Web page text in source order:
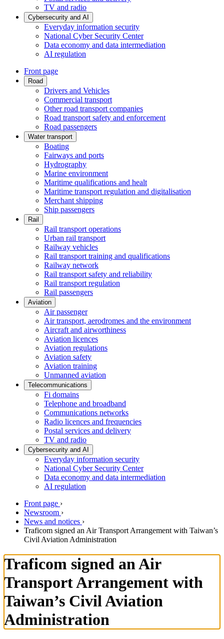
TV and radio
Cybersecurity and AI
Everyday information security
National Cyber Security Center
Data economy and data intermediation
AI regulation
Front page
Road
Drivers and Vehicles
Commercial transport
Other road transport companies
Road transport safety and enforcement
Road passengers
Water transport
Boating
Fairways and ports
Hydrography
Marine environment
Maritime qualifications and healt
Maritime transport regulation and digitalisation
Merchant shipping
Ship passengers
Rail
Rail transport operations
Urban rail transport
Railway vehicles
Rail transport training and qualifications
Railway network
Rail transport safety and reliability
Rail transport regulation
Rail passengers
Aviation
Air passenger
Air transport, aerodromes and the environment
Aircraft and airworthiness
Aviation licences
Aviation regulations
Aviation safety
Aviation training
Unmanned aviation
Telecommunications
Fi domains
Telephone and broadband
Communications networks
Radio licences and frequencies
Postal services and delivery
TV and radio
Cybersecurity and AI
Everyday information security
National Cyber Security Center
Data economy and data intermediation
AI regulation
Front page ›
Newsroom ›
News and notices ›
Traficom signed an Air Transport Arrangement with Taiwan’s
Civil Aviation Administration
Traficom signed an Air
Transport Arrangement with
Taiwan’s Civil Aviation
Administration